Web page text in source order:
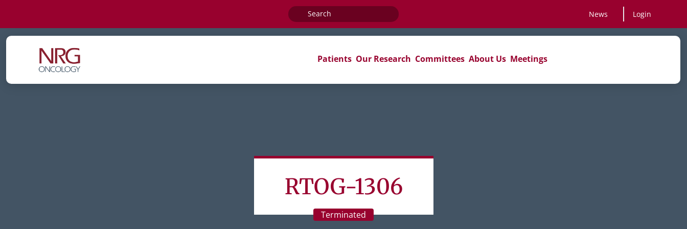
Search
for:
News Login
Patients Our Research Committees About Us Meetings
RTOG-1306
Terminated